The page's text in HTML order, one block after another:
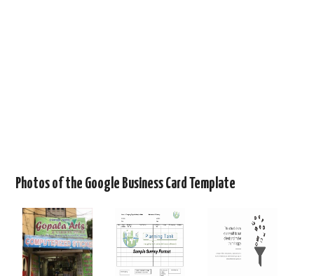
Photos of the Google Business Card Template